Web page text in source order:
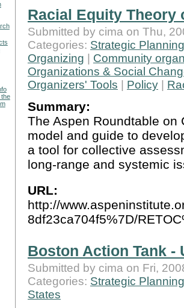
Racial Equity Theory
Submitted by cima on Thu,
Categories: Strategic Planning
Organizing
Community
Organizations & Social
Organizers' Tools
Policy
Summary:
The Aspen Roundtable on
model and guide to
a tool for collective
long-range and systemic
URL:
http://
8df23ca704f5%7D/
Boston Action Tank -
Submitted by cima on Fri,
Categories: Strategic Planning
States